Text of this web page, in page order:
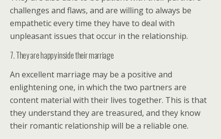
challenges and flaws, and are willing to always be
empathetic every time they have to deal with
unpleasant issues that occur in the relationship.
7. They are happy inside their marriage
An excellent marriage may be a positive and
enlightening one, in which the two partners are
content material with their lives together. This is that
they understand they are treasured, and they know
their romantic relationship will be a reliable one.